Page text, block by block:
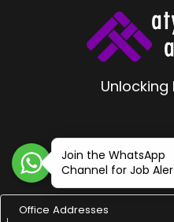
Unlocking
Join the WhatsApp
Channel for Job
Office Addresses